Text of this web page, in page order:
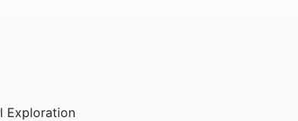
Exploration